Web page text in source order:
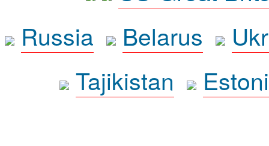
Russia
Belarus
Tajikistan